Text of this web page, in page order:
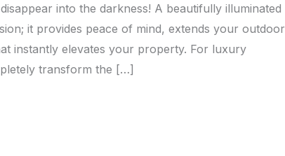
into the darkness! A beautifully illuminated
it provides peace of mind, extends your outdoor
instantly elevates your property. For luxury
transform the […]